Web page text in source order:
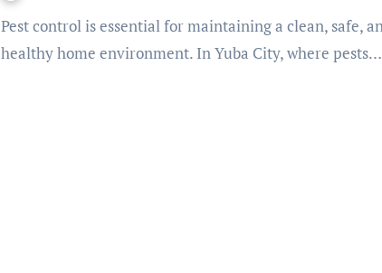
Pest control is essential for maintaining a clean, safe, and
healthy home environment. In Yuba City, where pests…